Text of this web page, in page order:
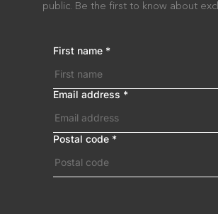
public. Be the first to know about
First name *
Email address *
Postal code *